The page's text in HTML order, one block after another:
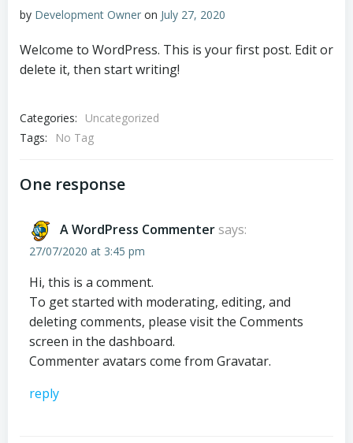
by Development Owner on July 27, 2020
Welcome to WordPress. This is your first post. Edit or
delete it, then start writing!
Categories:
Uncategorized
Tags:
No Tag
One response
A WordPress Commenter says:
27/07/2020 at 3:45 pm
Hi, this is a comment.
To get started with moderating, editing, and
deleting comments, please visit the Comments
screen in the dashboard.
Commenter avatars come from Gravatar.
reply